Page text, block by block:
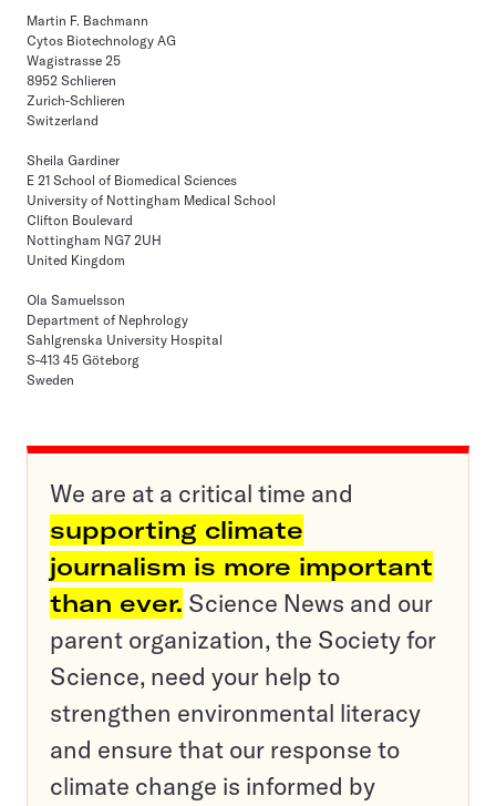
Martin F. Bachmann
Cytos Biotechnology AG
Wagistrasse 25
8952 Schlieren
Zurich-Schlieren
Switzerland
Sheila Gardiner
E 21 School of Biomedical Sciences
University of Nottingham Medical School
Clifton Boulevard
Nottingham NG7 2UH
United Kingdom
Ola Samuelsson
Department of Nephrology
Sahlgrenska University Hospital
S-413 45 Göteborg
Sweden
We are at a critical time and
supporting climate
journalism is more important
than ever. Science News and our
parent organization, the Society for
Science, need your help to
strengthen environmental literacy
and ensure that our response to
climate change is informed by